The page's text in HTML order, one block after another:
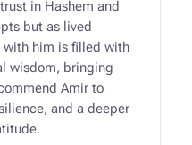
in Hashem and
but as lived
with him is filled with
wisdom, bringing
Amir to
and a deeper